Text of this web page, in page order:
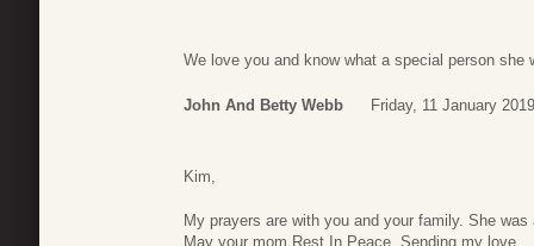
We love you and know what a special person she
John And Betty Webb Friday, 11 January
Kim,
My prayers are with you and your family. She
May your mom Rest In Peace. Sending my love…